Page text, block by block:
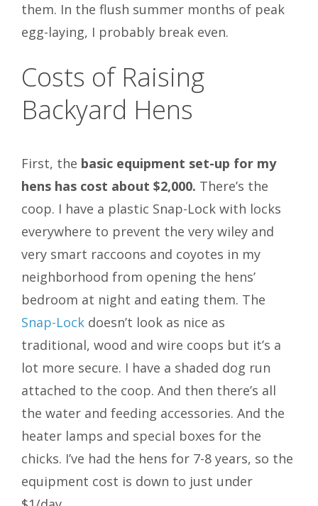
them. In the flush summer months of peak
egg-laying, I probably break even.
Costs of Raising
Backyard Hens
First, the basic equipment set-up for my
hens has cost about $2,000. There’s the
coop. I have a plastic Snap-Lock with locks
everywhere to prevent the very wiley and
very smart raccoons and coyotes in my
neighborhood from opening the hens’
bedroom at night and eating them. The
Snap-Lock doesn’t look as nice as
traditional, wood and wire coops but it’s a
lot more secure. I have a shaded dog run
attached to the coop. And then there’s all
the water and feeding accessories. And the
heater lamps and special boxes for the
chicks. I’ve had the hens for 7-8 years, so the
equipment cost is down to just under